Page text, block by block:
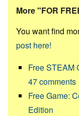
More "FOR
You want find
post here!
Free STEAM
47comments
Free Game:
Edition